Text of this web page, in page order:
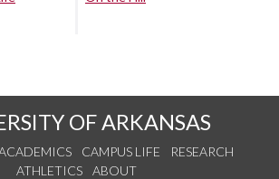
OF ARKANSAS
CAMPUS LIFE
RESEARCH
ATHLETICS
ABOUT